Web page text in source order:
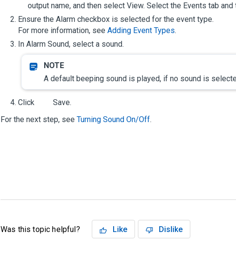
output name, and then select View. Select the Events tab
Ensure the Alarm checkbox is selected for the event type.
For more information, see Adding Event Types.
In Alarm Sound, select a sound.
A default beeping sound is played, if no sound is
Click Save.
For the next step, see Turning Sound On/Off.
Was this topic helpful? Like Dislike